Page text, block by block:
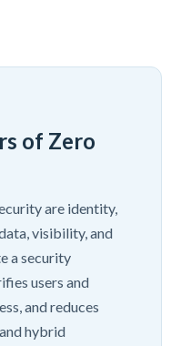
of Zero
are identity,
visibility, and
a security
users and
and reduces
hybrid